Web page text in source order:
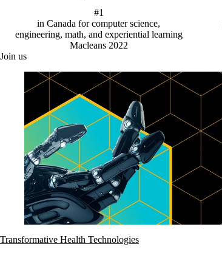
#1
in Canada for computer science,
engineering, math, and experiential learning
Macleans 2022
Join us
Transformative Health Technologies